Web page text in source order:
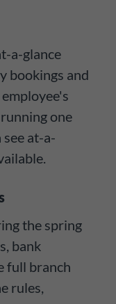
a-glance
bookings and
one
at-a-
the spring
bank
full branch
rules,